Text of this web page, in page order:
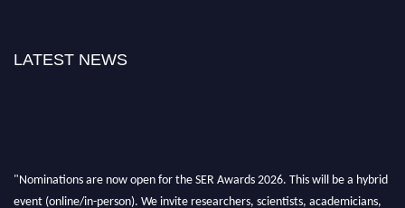
LATEST NEWS
"Nominations are now open for the SER Awards 2026. This will be a hybrid
event (online/in-person). We invite researchers, scientists, academicians,